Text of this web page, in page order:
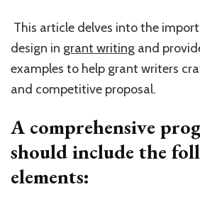
This article delves into the
design in grant writing and
examples to help grant writers
and competitive proposal.
A comprehensive
should include the
elements: